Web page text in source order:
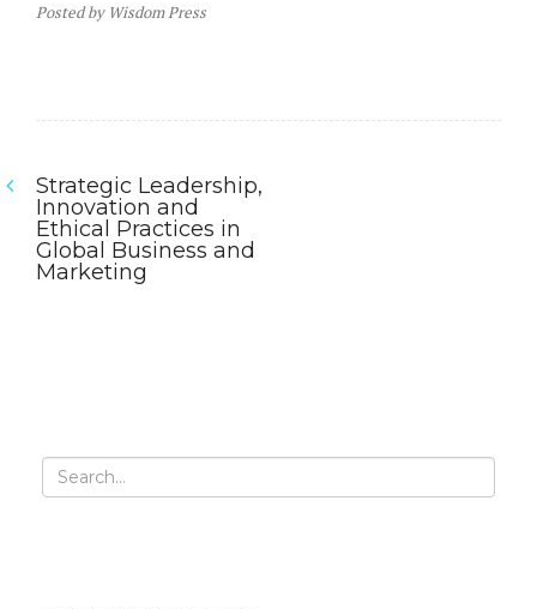
Postedby Wisdom Press
Post
navigation
Strategic Leadership,
Innovation and
Ethical Practices in
Global Business and
Marketing
Search
for: